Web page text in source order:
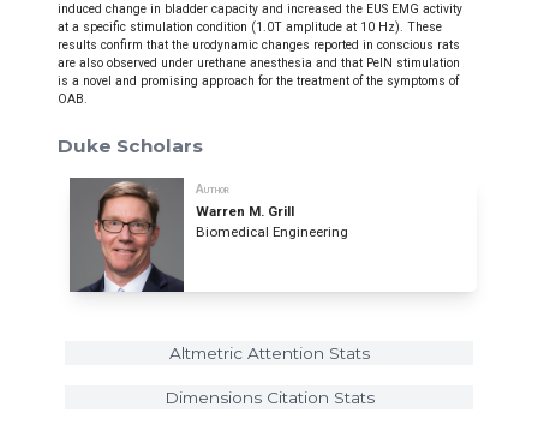
induced change in bladder capacity and increased the EUS EMG activity
at a specific stimulation condition (1.0T amplitude at 10 Hz). These
results confirm that the urodynamic changes reported in conscious rats
are also observed under urethane anesthesia and that PelN stimulation
is a novel and promising approach for the treatment of the symptoms of
OAB.
Duke Scholars
Author
Warren M. Grill
Biomedical Engineering
Altmetric Attention Stats
Dimensions Citation Stats